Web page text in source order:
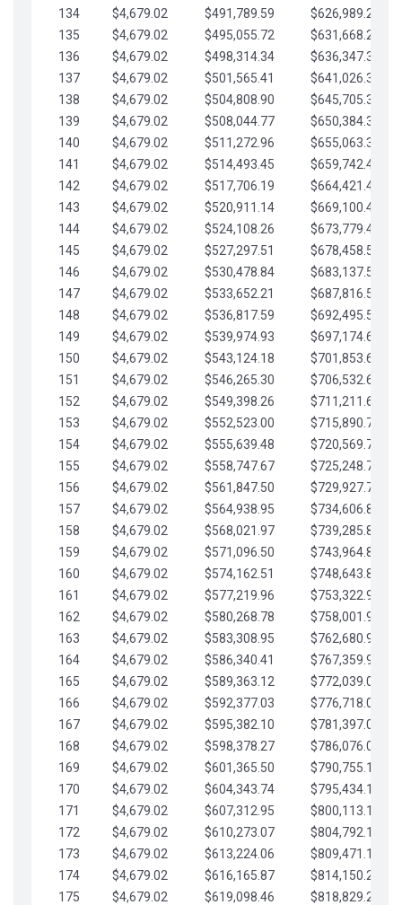
134
$4,679.02 $491,789.59
$626,989.25
135
$4,679.02 $495,055.72
$631,668.27
136
$4,679.02 $498,314.34
$636,347.30
137
$4,679.02 $501,565.41
$641,026.32
138
$4,679.02 $504,808.90
$645,705.35
139
$4,679.02 $508,044.77
$650,384.37
140
$4,679.02 $511,272.96
$655,063.39
141
$4,679.02 $514,493.45
$659,742.42
142
$4,679.02 $517,706.19
$664,421.44
143
$4,679.02 $520,911.14
$669,100.47
144
$4,679.02 $524,108.26
$673,779.49
145
$4,679.02 $527,297.51
$678,458.51
146
$4,679.02 $530,478.84
$683,137.54
147
$4,679.02 $533,652.21
$687,816.56
148
$4,679.02 $536,817.59
$692,495.59
149
$4,679.02 $539,974.93
$697,174.61
150
$4,679.02 $543,124.18
$701,853.64
151
$4,679.02 $546,265.30
$706,532.66
152
$4,679.02 $549,398.26
$711,211.68
153
$4,679.02 $552,523.00
$715,890.71
154
$4,679.02 $555,639.48
$720,569.73
155
$4,679.02 $558,747.67
$725,248.76
156
$4,679.02 $561,847.50
$729,927.78
157
$4,679.02 $564,938.95
$734,606.81
158
$4,679.02 $568,021.97
$739,285.83
159
$4,679.02 $571,096.50
$743,964.85
160
$4,679.02 $574,162.51
$748,643.88
161
$4,679.02 $577,219.96
$753,322.90
162
$4,679.02 $580,268.78
$758,001.93
163
$4,679.02 $583,308.95
$762,680.95
164
$4,679.02 $586,340.41
$767,359.98
165
$4,679.02 $589,363.12
$772,039.00
166
$4,679.02 $592,377.03
$776,718.02
167
$4,679.02 $595,382.10
$781,397.05
168
$4,679.02 $598,378.27
$786,076.07
169
$4,679.02 $601,365.50
$790,755.10
170
$4,679.02 $604,343.74
$795,434.12
171
$4,679.02 $607,312.95
$800,113.15
172
$4,679.02 $610,273.07
$804,792.17
173
$4,679.02 $613,224.06
$809,471.19
174
$4,679.02 $616,165.87
$814,150.22
175
$4,679.02 $619,098.46
$818,829.24